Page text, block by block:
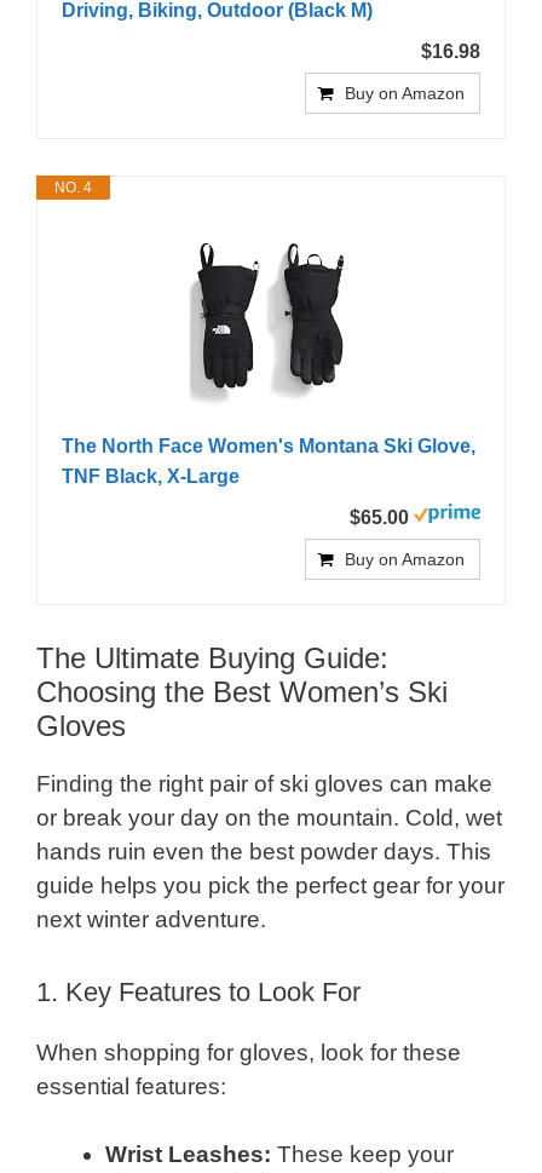
Driving, Biking, Outdoor (Black M)
$16.98
Buy on Amazon
NO. 4
The North Face Women's Montana Ski Glove,
TNF Black, X-Large
$65.00
Buy on Amazon
The Ultimate Buying Guide:
Choosing the Best Women’s Ski
Gloves
Finding the right pair of ski gloves can make
or break your day on the mountain. Cold, wet
hands ruin even the best powder days. This
guide helps you pick the perfect gear for your
next winter adventure.
1. Key Features to Look For
When shopping for gloves, look for these
essential features:
Wrist Leashes: These keep your